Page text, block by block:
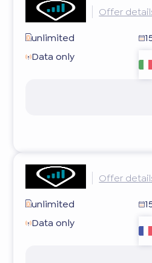
Offer
unlimited
Data only
Offer
unlimited
Data only